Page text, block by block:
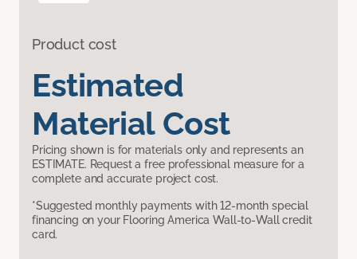
Product cost
Estimated
Material Cost
Pricing shown is for materials only and represents an
ESTIMATE. Request a free professional measure for a
complete and accurate project cost.
*Suggested monthly payments with 12-month special
financing on your Flooring America Wall-to-Wall credit
card.